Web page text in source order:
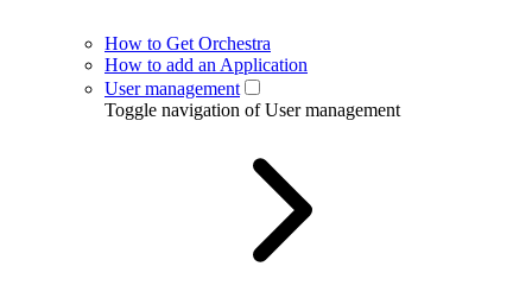
How to Get Orchestra
How to add an Application
User management
Toggle navigation of User management